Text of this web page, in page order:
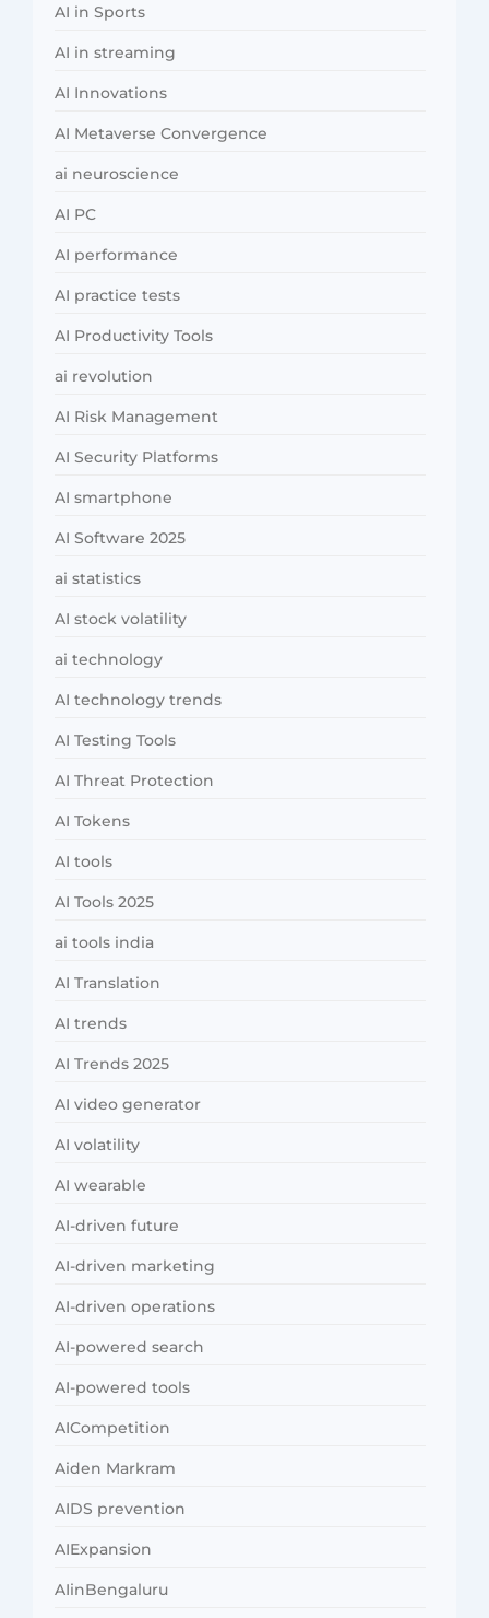
AI in Sports
AI in streaming
AI Innovations
AI Metaverse Convergence
ai neuroscience
AI PC
AI performance
AI practice tests
AI Productivity Tools
ai revolution
AI Risk Management
AI Security Platforms
AI smartphone
AI Software 2025
ai statistics
AI stock volatility
ai technology
AI technology trends
AI Testing Tools
AI Threat Protection
AI Tokens
AI tools
AI Tools 2025
ai tools india
AI Translation
AI trends
AI Trends 2025
AI video generator
AI volatility
AI wearable
AI-driven future
AI-driven marketing
AI-driven operations
AI-powered search
AI-powered tools
AICompetition
Aiden Markram
AIDS prevention
AIExpansion
AIinBengaluru